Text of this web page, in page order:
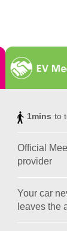
1mins to
Official
provider
Your car
leaves the